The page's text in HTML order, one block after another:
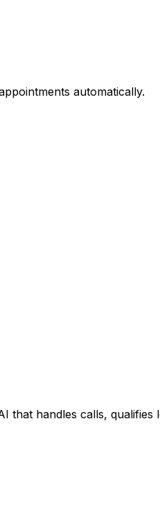
automatically.
handles calls, qualifies